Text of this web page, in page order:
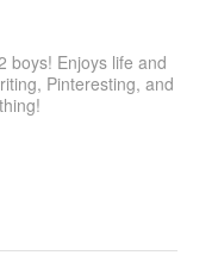
boys! Enjoys life and
Pinteresting, and